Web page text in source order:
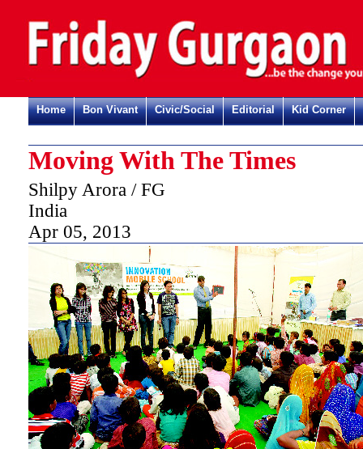
Home Bon Vivant Civic/Social Editorial Kid Corner
Moving With The Times
Shilpy Arora / FG
India
Apr 05, 2013